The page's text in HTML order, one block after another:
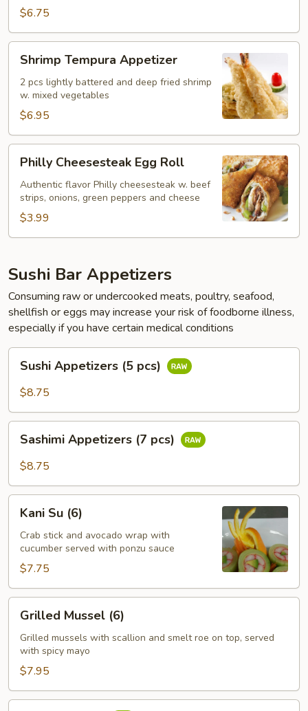
$6.75
Tempura
Appetizer
Shrimp Tempura Appetizer
2 pcs lightly battered and deep fried shrimp
w. mixed vegetables
$6.95
Cheesesteak
Egg
Roll
Philly Cheesesteak Egg Roll
Authentic flavor Philly cheesesteak w. beef
strips, onions, green peppers and cheese
$3.99
Sushi Bar Appetizers
Consuming raw or undercooked meats, poultry, seafood,
shellfish or eggs may increase your risk of foodborne illness,
especially if you have certain medical conditions
Appetizers
Sushi Appetizers (5 pcs)
$8.75
Appetizers
Sashimi Appetizers (7 pcs)
$8.75
(6)
Kani Su (6)
Crab stick and avocado wrap with
cucumber served with ponzu sauce
$7.75
Mussel
(6)
Grilled Mussel (6)
Grilled mussels with scallion and smelt roe on top, served
with spicy mayo
$7.95